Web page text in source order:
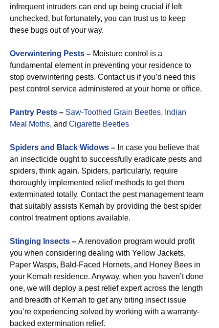
infrequent intruders can end up being crucial if left
unchecked, but fortunately, you can trust us to keep
these bugs out of your way.
Overwintering Pests – Moisture control is a
fundamental element in preventing your residence to
stop overwintering pests. Contact us if you’d need this
pest control service administered at your home or office.
Pantry Pests – Saw-Toothed Grain Beetles, Indian
Meal Moths, and Cigarette Beetles
Spiders and Black Widows – In case you believe that
an insecticide ought to successfully eradicate pests and
spiders, think again. Spiders, particularly, require
thoroughly implemented relief methods to get them
exterminated totally. Contact the pest management team
that suitably assists Kemah by providing the best spider
control treatment options available.
Stinging Insects – A renovation program would profit
you when considering dealing with Yellow Jackets,
Paper Wasps, Bald-Faced Hornets, and Honey Bees in
your Kemah residence. Anyway, when you haven’t done
one, we will deploy a pest relief expert across the length
and breadth of Kemah to get any biting insect issue
you’re experiencing solved by working with a warranty-
backed extermination relief.